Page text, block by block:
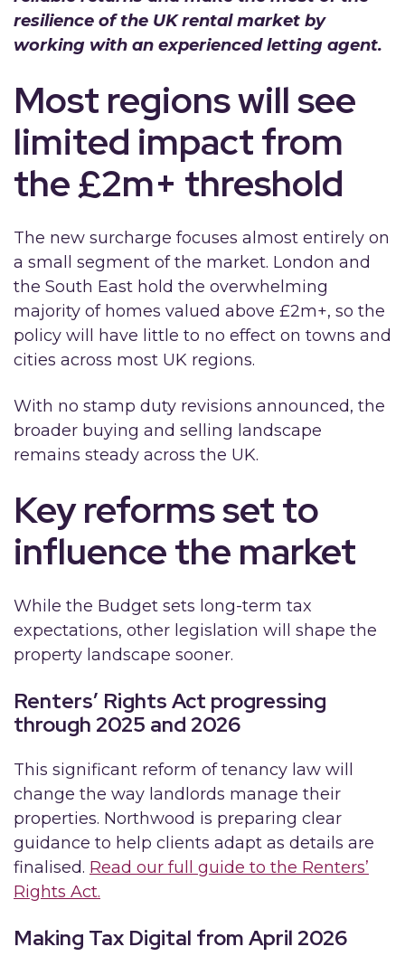
resilience of the UK rental market by
working with an experienced letting agent.
Most regions will see
limited impact from
the £2m+ threshold
The new surcharge focuses almost entirely on
a small segment of the market. London and
the South East hold the overwhelming
majority of homes valued above £2m+, so the
policy will have little to no effect on towns and
cities across most UK regions.
With no stamp duty revisions announced, the
broader buying and selling landscape
remains steady across the UK.
Key reforms set to
influence the market
While the Budget sets long-term tax
expectations, other legislation will shape the
property landscape sooner.
Renters’ Rights Act progressing
through 2025 and 2026
This significant reform of tenancy law will
change the way landlords manage their
properties. Northwood is preparing clear
guidance to help clients adapt as details are
finalised. Read our full guide to the Renters’
Rights Act.
Making Tax Digital from April 2026